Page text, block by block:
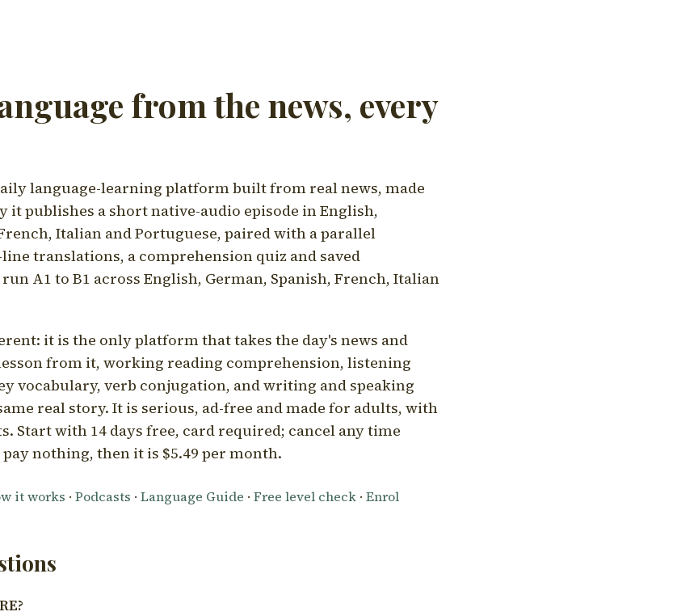
from the news, every
language-learning platform built from real news, made
it publishes a short native-audio episode in English,
Italian and Portuguese, paired with a parallel
translations, a comprehension quiz and saved
A1 to B1 across English, German, Spanish, French, Italian
it is the only platform that takes the day's news and
from it, working reading comprehension, listening
vocabulary, verb conjugation, and writing and speaking
real story. It is serious, ad-free and made for adults, with
Start with 14 days free, card required; cancel any time
nothing, then it is $5.49 per month.
it works · Podcasts · Language Guide · Free level check · Enrol